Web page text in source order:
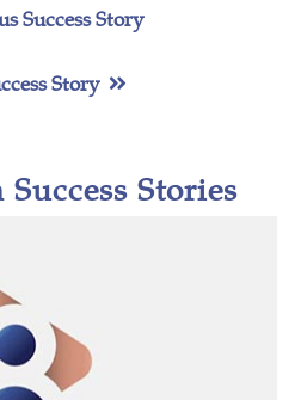
Success Story
Story
Stories